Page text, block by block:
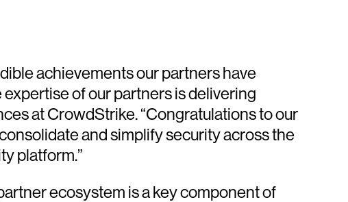
achievements our partners have
of our partners is delivering
at CrowdStrike. “Congratulations to our
and simplify security across the
platform.”
ecosystem is a key component of